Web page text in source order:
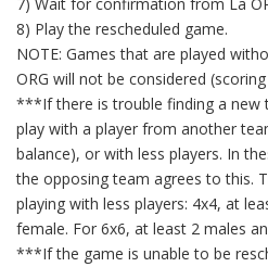
8) Play the rescheduled game.
NOTE: Games that are played
ORG will not be considered
***If there is trouble finding a new
play with a player from another
balance), or with less players. In
the opposing team agrees to this.
playing with less players: 4x4, at
female. For 6x6, at least 2 males
***If the game is unable to be